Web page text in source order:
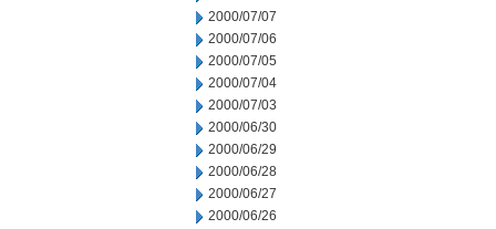
2000/07/07
2000/07/06
2000/07/05
2000/07/04
2000/07/03
2000/06/30
2000/06/29
2000/06/28
2000/06/27
2000/06/26